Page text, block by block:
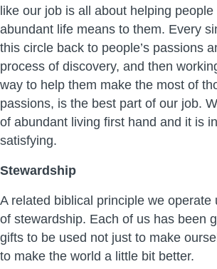
like our job is all about helping
abundant life means to them. Every
this circle back to people’s passions
process of discovery, and then
way to help them make the most of
passions, is the best part of our job.
of abundant living first hand and it is
satisfying.
Stewardship
A related biblical principle we operate
of stewardship. Each of us has been
gifts to be used not just to make
to make the world a little bit better.